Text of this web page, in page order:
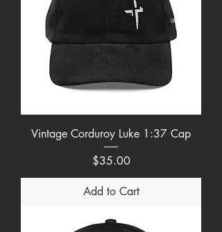
Vintage Corduroy Luke 1:37 Cap
Price
$35.00
Add to Cart